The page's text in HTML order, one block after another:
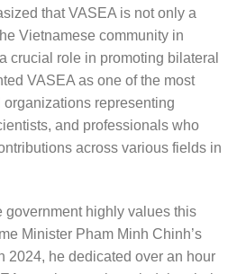
that VASEA is not only a
Vietnamese community in
crucial role in promoting bilateral
VASEA as one of the most
representing
and professionals who
across various fields in
government highly values this
Minister Pham Minh Chinh’s
2024, he dedicated over an hour